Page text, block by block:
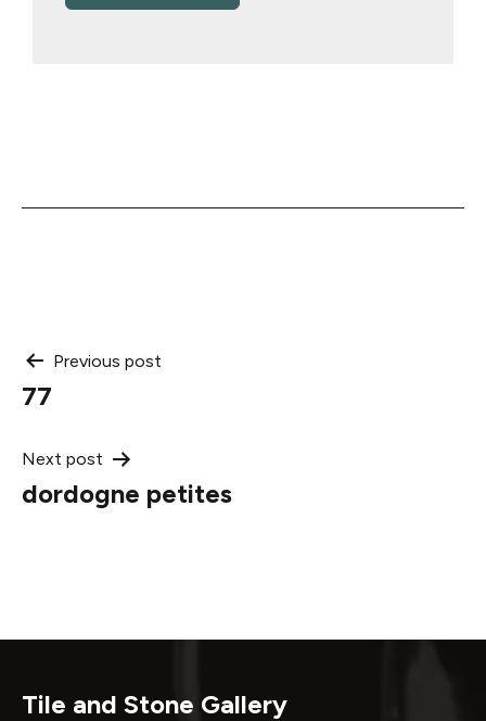
Post
navigation
Previous post
77
Next post
dordogne petites
Tile and Stone Gallery